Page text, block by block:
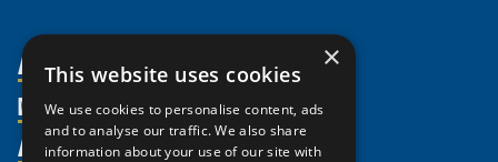
About Us
Organization
Partnerships
Members
Member Profiles
Activities
×
This website uses cookies
We use cookies to personalise content, ads
and to analyse our traffic. We also share
information about your use of our site with